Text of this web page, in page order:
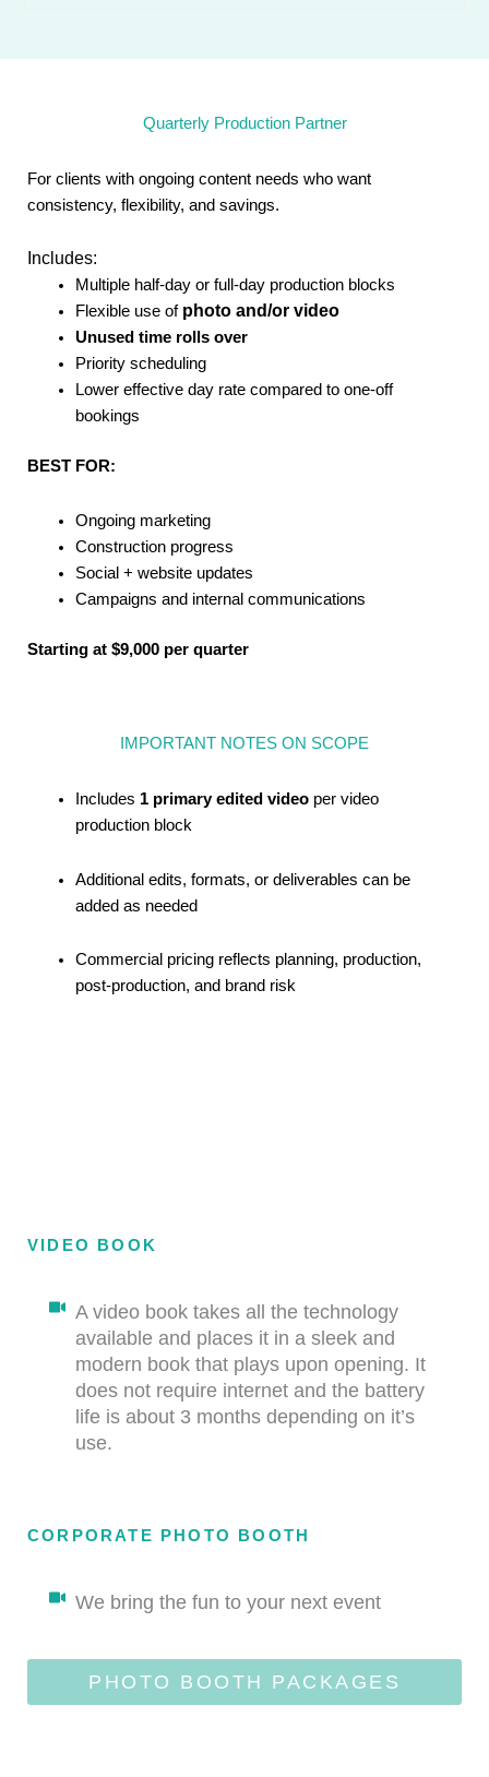
Quarterly Production Partner
For clients with ongoing content needs who want
consistency, flexibility, and savings.
Includes:
Multiple half-day or full-day production blocks
Flexible use of photo and/or video
Unused time rolls over
Priority scheduling
Lower effective day rate compared to one-off
bookings
BEST FOR:
Ongoing marketing
Construction progress
Social + website updates
Campaigns and internal communications
Starting at $9,000 per quarter
IMPORTANT NOTES ON SCOPE
Includes 1 primary edited videoper video
production block
Additional edits, formats, or deliverables can be
added as needed
Commercial pricing reflects planning, production,
post-production, and brand risk
VIDEO BOOK
A video book takes all the technology
available and places it in a sleek and
modern book that plays upon opening. It
does not require internet and the battery
life is about 3 months depending on it’s
use.
CORPORATE PHOTO BOOTH
We bring the fun to your next event
PHOTO BOOTH PACKAGES